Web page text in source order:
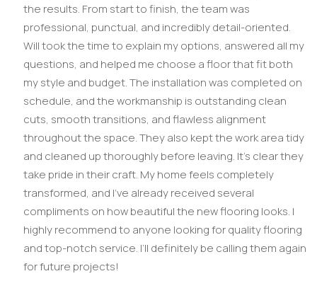
the results. From start to finish, the team was
professional, punctual, and incredibly detail-oriented.
Will took the time to explain my options, answered all my
questions, and helped me choose a floor that fit both
my style and budget. The installation was completed on
schedule, and the workmanship is outstanding clean
cuts, smooth transitions, and flawless alignment
throughout the space. They also kept the work area tidy
and cleaned up thoroughly before leaving. It’s clear they
take pride in their craft. My home feels completely
transformed, and I’ve already received several
compliments on how beautiful the new flooring looks. I
highly recommend to anyone looking for quality flooring
and top-notch service. I’ll definitely be calling them again
for future projects!